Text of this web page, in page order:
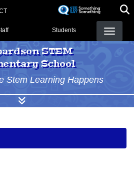
Students
STEM
School
Stem Learning Happens